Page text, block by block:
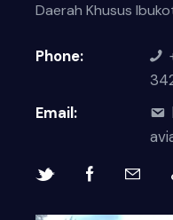
Daerah Khusus
Phone:
Email: